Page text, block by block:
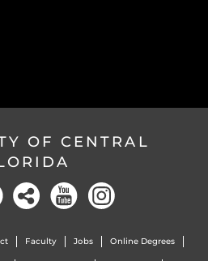
OF CENTRAL
Faculty Jobs Online Degrees